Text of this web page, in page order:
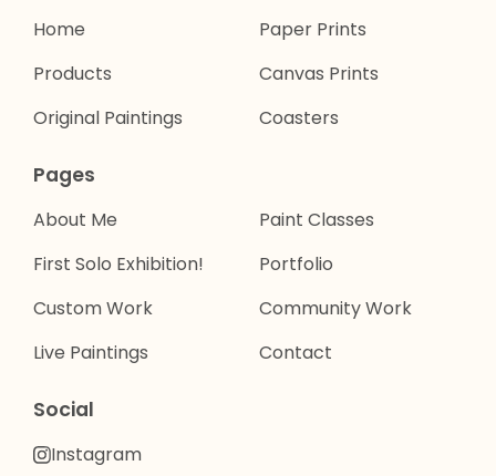
Home
Products
Original Paintings
Paper Prints
Canvas Prints
Coasters
Pages
About Me
First Solo Exhibition!
Custom Work
Live Paintings
Paint Classes
Portfolio
Community Work
Contact
Social
Instagram